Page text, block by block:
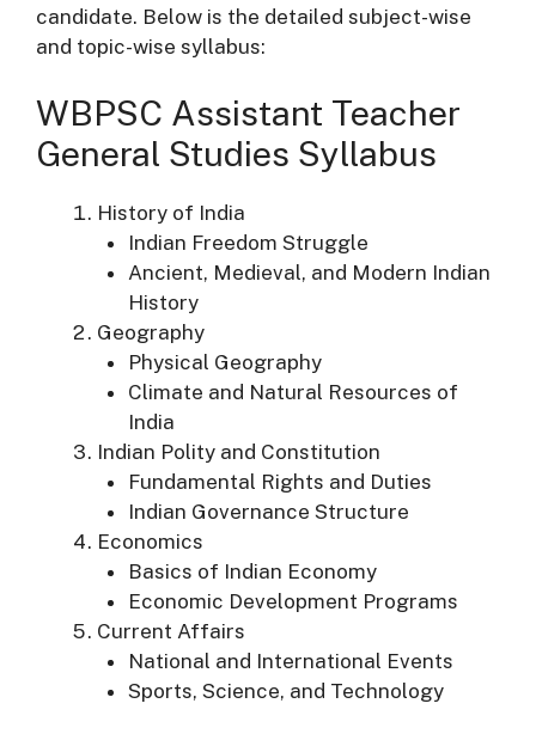
candidate. Below is the detailed subject-wise
and topic-wise syllabus:
WBPSC Assistant Teacher
General Studies Syllabus
History of India
Indian Freedom Struggle
Ancient, Medieval, and Modern Indian
History
Geography
Physical Geography
Climate and Natural Resources of
India
Indian Polity and Constitution
Fundamental Rights and Duties
Indian Governance Structure
Economics
Basics of Indian Economy
Economic Development Programs
Current Affairs
National and International Events
Sports, Science, and Technology